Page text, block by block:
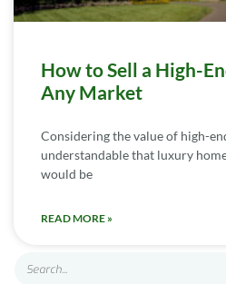
How to Sell a High-
Any Market
Considering the value of high-
understandable that luxury
would be
READ MORE »